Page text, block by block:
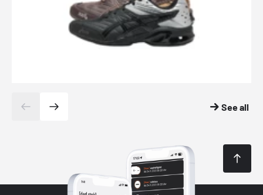
See all